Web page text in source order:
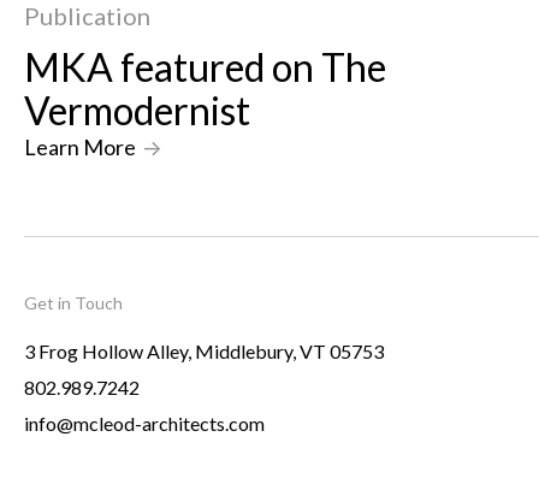
Publication
MKA featured on The
Vermodernist
Learn More ->
Get in Touch
3 Frog Hollow Alley, Middlebury, VT 05753
802.989.7242
info@mcleod-architects.com